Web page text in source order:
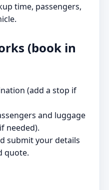
time, passengers,
(book in
(add a stop if
and luggage
needed).
submit your details
quote.